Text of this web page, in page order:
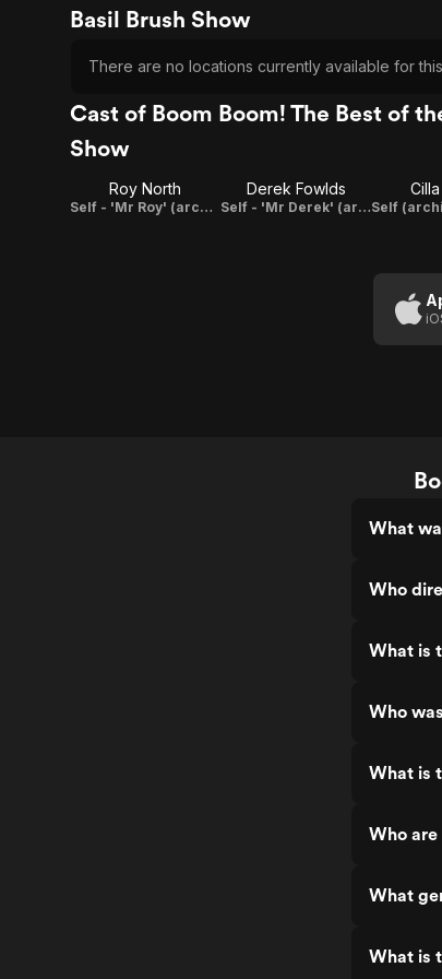
Basil Brush Show
There are no locations currently available for
Cast of Boom Boom! The Best of
Show
Roy North
Self - 'Mr Roy' (archive footage)
Derek Fowlds
Self - 'Mr Derek' (archive footage)
What
Who
What is
Who
What is
Who are
What
What is